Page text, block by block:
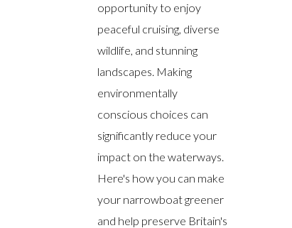
opportunity to enjoy
peaceful cruising, diverse
wildlife, and stunning
landscapes. Making
environmentally
conscious choices can
significantly reduce your
impact on the waterways.
Here's how you can make
your narrowboat greener
and help preserve Britain's